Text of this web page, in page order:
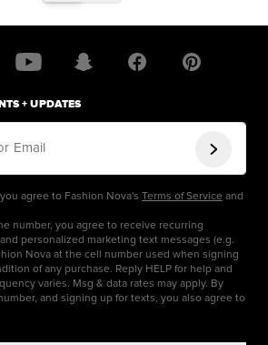
+ UPDATES
Email
agree to Fashion Nova's Terms of Service and
number, you agree to receive recurring
personalized marketing text messages (e.g.
Nova at the cell number used when signing
of any purchase. Reply HELP for help and
varies. Msg & data rates may apply. By
and signing up for texts, you also agree to